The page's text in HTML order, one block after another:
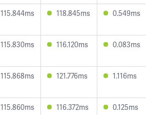
115.844ms 118.845ms 0.549ms
115.830ms 116.120ms 0.083ms
115.868ms 121.776ms 1.116ms
115.860ms 116.372ms 0.125ms